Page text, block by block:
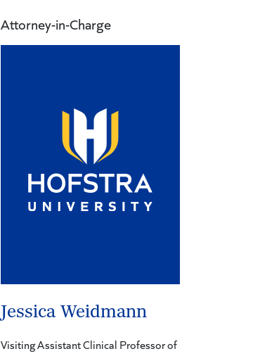
Attorney-in-Charge
Jessica Weidmann
Visiting Assistant Clinical Professor of